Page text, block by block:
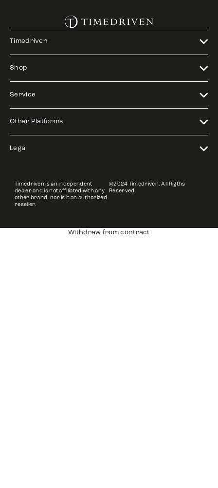
Timedriven
Shop
Service
Other Platforms
Legal
Timedriven is an independent
dealer and is not affiliated with any
other brand, nor is it an authorized
reseller.
©2024 Timedriven. All Rigths
Reserved.
Withdraw from contract